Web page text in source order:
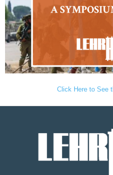
Click Here to See